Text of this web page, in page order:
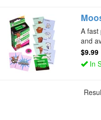
A fast
and
$9.99
In